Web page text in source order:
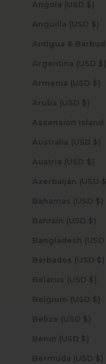
Angola (USD $)
Anguilla (USD $)
Argentina (USD $)
Armenia (USD $)
Aruba (USD $)
Australia (USD $)
Austria (USD $)
Azerbaijan (USD $)
Bahamas (USD $)
Bahrain (USD $)
Barbados (USD $)
Belarus (USD $)
Belgium (USD $)
Belize (USD $)
Benin (USD $)
Bermuda (USD $)